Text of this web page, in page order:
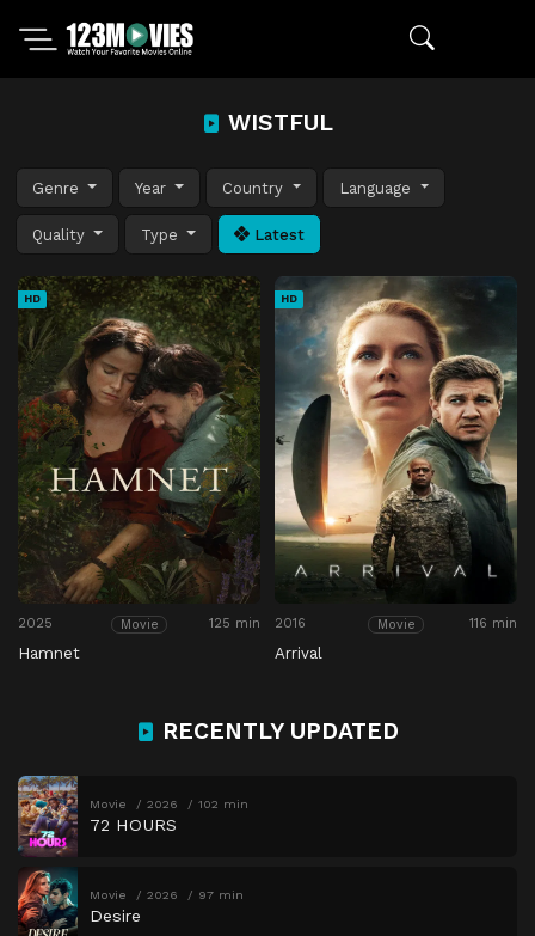
WISTFUL
Genre Year Country Language
Quality Type Latest
HD
2025 Movie 125 min
Hamnet
HD
2016 Movie 116 min
Arrival
RECENTLY UPDATED
Movie 2026 102 min
72 HOURS
Movie 2026 97 min
Desire